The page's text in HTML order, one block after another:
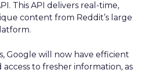
This API delivers real-time,
content from Reddit’s large
Google will now have efficient
to fresher information, as